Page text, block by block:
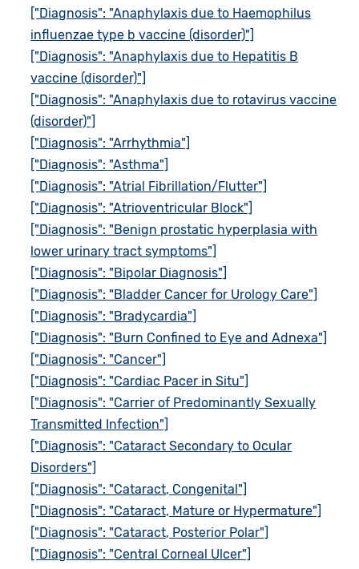
["Diagnosis": "Anaphylaxis due to Haemophilus
influenzae type b vaccine (disorder)"]
["Diagnosis": "Anaphylaxis due to Hepatitis B
vaccine (disorder)"]
["Diagnosis": "Anaphylaxis due to rotavirus vaccine
(disorder)"]
["Diagnosis": "Arrhythmia"]
["Diagnosis": "Asthma"]
["Diagnosis": "Atrial Fibrillation/Flutter"]
["Diagnosis": "Atrioventricular Block"]
["Diagnosis": "Benign prostatic hyperplasia with
lower urinary tract symptoms"]
["Diagnosis": "Bipolar Diagnosis"]
["Diagnosis": "Bladder Cancer for Urology Care"]
["Diagnosis": "Bradycardia"]
["Diagnosis": "Burn Confined to Eye and Adnexa"]
["Diagnosis": "Cancer"]
["Diagnosis": "Cardiac Pacer in Situ"]
["Diagnosis": "Carrier of Predominantly Sexually
Transmitted Infection"]
["Diagnosis": "Cataract Secondary to Ocular
Disorders"]
["Diagnosis": "Cataract, Congenital"]
["Diagnosis": "Cataract, Mature or Hypermature"]
["Diagnosis": "Cataract, Posterior Polar"]
["Diagnosis": "Central Corneal Ulcer"]